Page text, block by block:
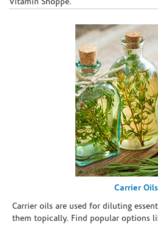
Vitamin Shoppe.
Carrier Oils
Carrier oils are used for diluting
them topically. Find popular options